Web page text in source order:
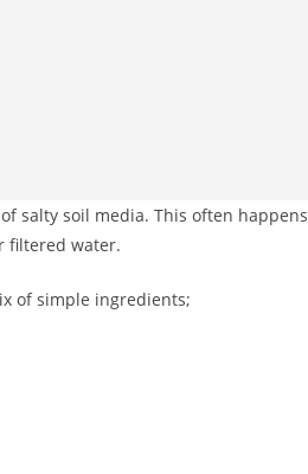
salty soil media. This often happens
filtered water.
of simple ingredients;